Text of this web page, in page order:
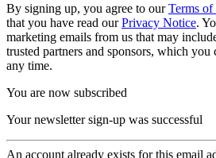
By signing up, you agree to ourTerms of
that you have read ourPrivacy Notice.
marketing emails from us that may
trusted partners and sponsors, which you
any time.
You are now subscribed
Your newsletter sign-up was successful
An account already exists for this email